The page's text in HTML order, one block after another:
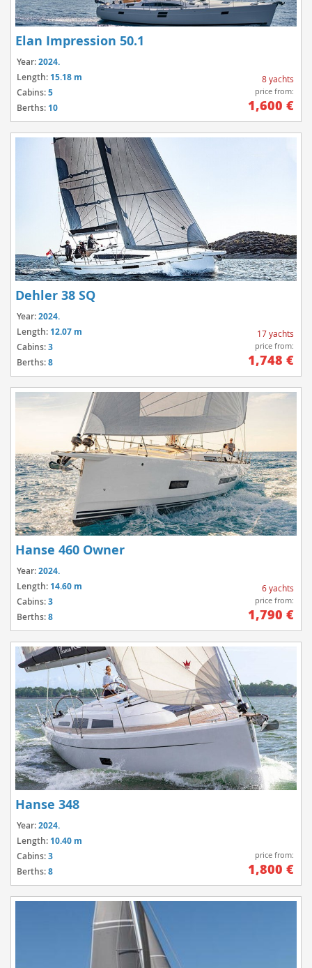
Elan Impression 50.1
Year:2024.
Length: 15.18 m
Cabins:5
Berths: 10
8 yachts
price from:
1,600 €
Dehler 38 SQ
Year:2024.
Length: 12.07 m
Cabins:3
Berths:8
17 yachts
price from:
1,748 €
Hanse 460 Owner
Year:2024.
Length: 14.60 m
Cabins:3
Berths:8
6 yachts
price from:
1,790 €
Hanse 348
Year:2024.
Length: 10.40 m
Cabins:3
Berths:8
price from:
1,800 €